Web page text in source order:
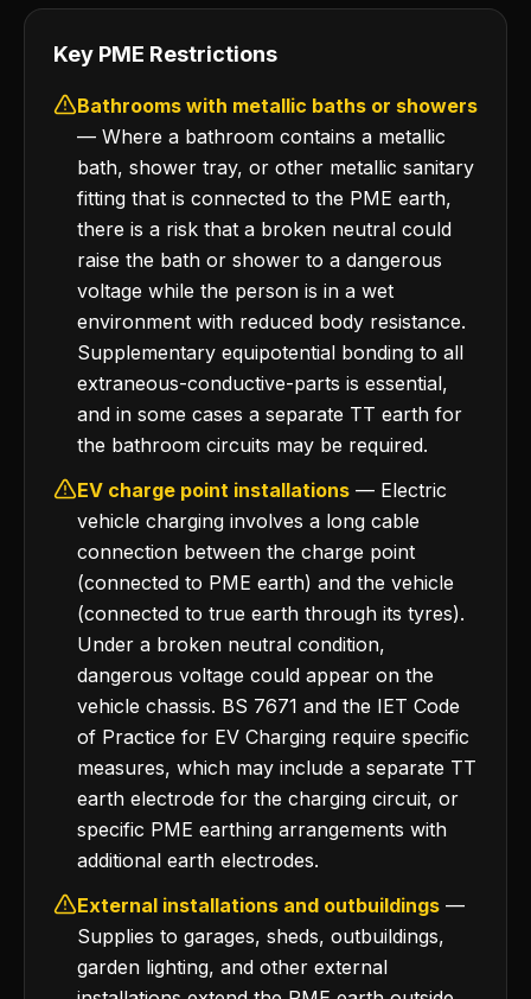
Key PME Restrictions
Bathrooms with metallic baths or showers
— Where a bathroom contains a metallic
bath, shower tray, or other metallic sanitary
fitting that is connected to the PME earth,
there is a risk that a broken neutral could
raise the bath or shower to a dangerous
voltage while the person is in a wet
environment with reduced body resistance.
Supplementary equipotential bonding to all
extraneous-conductive-parts is essential,
and in some cases a separate TT earth for
the bathroom circuits may be required.
EV charge point installations — Electric
vehicle charging involves a long cable
connection between the charge point
(connected to PME earth) and the vehicle
(connected to true earth through its tyres).
Under a broken neutral condition,
dangerous voltage could appear on the
vehicle chassis. BS 7671 and the IET Code
of Practice for EV Charging require specific
measures, which may include a separate TT
earth electrode for the charging circuit, or
specific PME earthing arrangements with
additional earth electrodes.
External installations and outbuildings —
Supplies to garages, sheds, outbuildings,
garden lighting, and other external